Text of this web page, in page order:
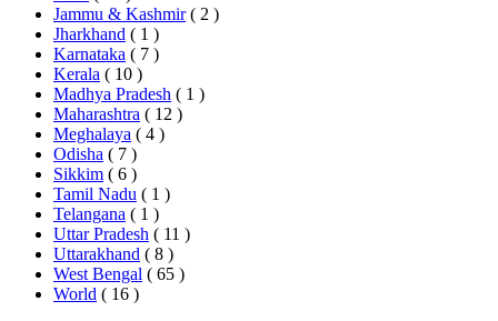
Jammu & Kashmir ( 2 )
Jharkhand ( 1 )
Karnataka ( 7 )
Kerala ( 10 )
Madhya Pradesh ( 1 )
Maharashtra ( 12 )
Meghalaya ( 4 )
Odisha ( 7 )
Sikkim ( 6 )
Tamil Nadu ( 1 )
Telangana ( 1 )
Uttar Pradesh ( 11 )
Uttarakhand ( 8 )
West Bengal ( 65 )
World ( 16 )